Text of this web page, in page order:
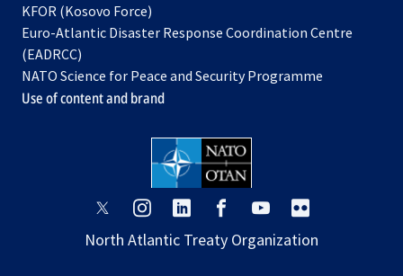
new a
tab
KFOR (Kosovo Force)
in
new
tab
Euro-Atlantic Disaster Response Coordination Centre
(EADRCC)
NATO Science for Peace and Security Programme
Use of content and brand
opens
a
opens
a
opens
a
opens
a
opens
a
a
North Atlantic Treaty Organization